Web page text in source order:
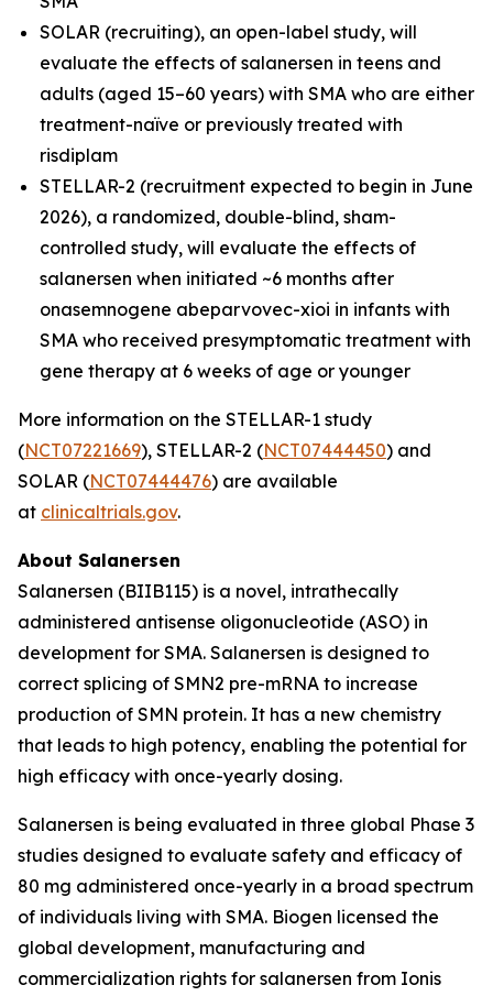
SOLAR (recruiting), an open-label study, will
evaluate the effects of salanersen in teens and
adults (aged 15–60 years) with SMA who are either
treatment-naïve or previously treated with
risdiplam
STELLAR-2 (recruitment expected to begin in June
2026), a randomized, double-blind, sham-
controlled study, will evaluate the effects of
salanersen when initiated ~6 months after
onasemnogene abeparvovec-xioi in infants with
SMA who received presymptomatic treatment with
gene therapy at 6 weeks of age or younger
More information on the STELLAR-1 study
(NCT07221669), STELLAR-2 (NCT07444450) and
SOLAR (NCT07444476) are available
at clinicaltrials.gov.
About Salanersen
Salanersen (BIIB115) is a novel, intrathecally
administered antisense oligonucleotide (ASO) in
development for SMA. Salanersen is designed to
correct splicing of SMN2 pre-mRNA to increase
production of SMN protein. It has a new chemistry
that leads to high potency, enabling the potential for
high efficacy with once-yearly dosing.
Salanersen is being evaluated in three global Phase 3
studies designed to evaluate safety and efficacy of
80 mg administered once-yearly in a broad spectrum
of individuals living with SMA. Biogen licensed the
global development, manufacturing and
commercialization rights for salanersen from Ionis